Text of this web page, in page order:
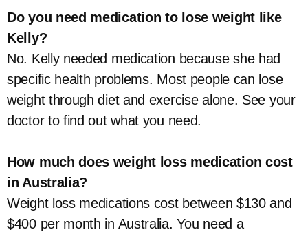
Do you need medication to lose weight like
Kelly?
No. Kelly needed medication because she had
specific health problems. Most people can lose
weight through diet and exercise alone. See your
doctor to find out what you need.
How much does weight loss medication cost
in Australia?
Weight loss medications cost between $130 and
$400 per month in Australia. You need a